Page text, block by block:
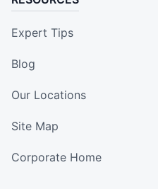
Expert Tips
Blog
Our Locations
Site Map
Corporate Home